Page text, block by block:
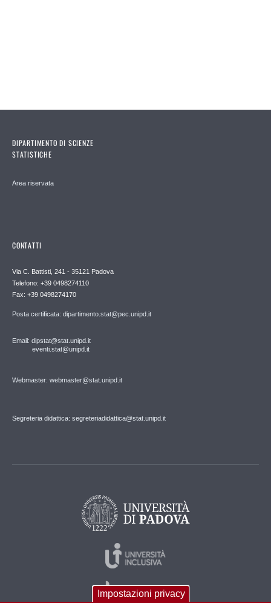
DIPARTIMENTO DI SCIENZE
STATISTICHE
Area riservata
CONTATTI
Via C. Battisti, 241 - 35121 Padova
Telefono: +39 0498274110
Fax: +39 0498274170
Posta certificata: dipartimento.stat@pec.unipd.it
Email: dipstat@stat.unipd.it
eventi.stat@unipd.it
Webmaster: webmaster@stat.unipd.it
Segreteria didattica: segreteriadidattica@stat.unipd.it
Impostazioni privacy